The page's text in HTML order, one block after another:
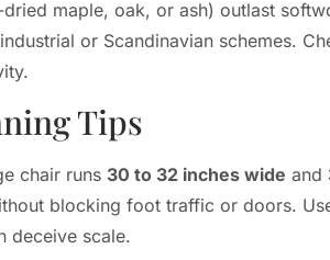
maple, oak, or ash) outlast
or Scandinavian schemes.
Tips
chair runs 30 to 32 inches wide and
blocking foot traffic or doors.
deceive scale.